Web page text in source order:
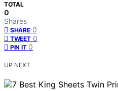
TOTAL
0
Shares
SHARE 0
TWEET 0
PIN IT 0
UP NEXT